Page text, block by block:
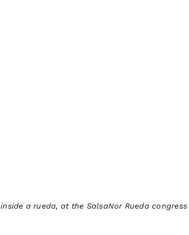
inside a rueda, at the SalsaNor Rueda congress